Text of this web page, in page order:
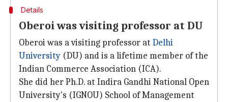
Details
Oberoi was visiting professor at DU
Oberoi was a visiting professor at Delhi
University (DU) and is a lifetime member of the
Indian Commerce Association (ICA).
She did her Ph.D. at Indira Gandhi National Open
University's (IGNOU) School of Management